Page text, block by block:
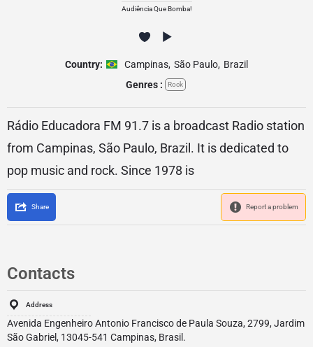
Audiência Que Bomba!
Country: Campinas, São Paulo, Brazil
Genres :
Rock
Rádio Educadora FM 91.7 is a broadcast Radio station
from Campinas, São Paulo, Brazil. It is dedicated to
pop music and rock. Since 1978 is
Share Report a problem
Contacts
Address
Avenida Engenheiro Antonio Francisco de Paula Souza, 2799, Jardim
São Gabriel, 13045-541 Campinas, Brasil.